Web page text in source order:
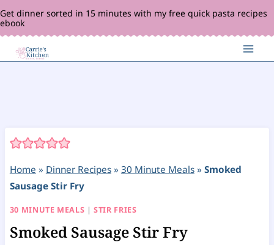
Skip
to
content
Get dinner sorted in 15 minutes with my free quick pasta recipes
ebook
Home » Dinner Recipes» 30 Minute Meals» Smoked
Sausage Stir Fry
30 MINUTE MEALS |STIR FRIES
Smoked Sausage Stir Fry